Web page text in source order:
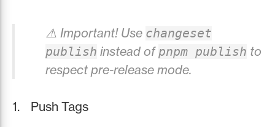
⚠️ Important! Use changeset
publish instead of pnpm publish to
respect pre-release mode.
Push Tags